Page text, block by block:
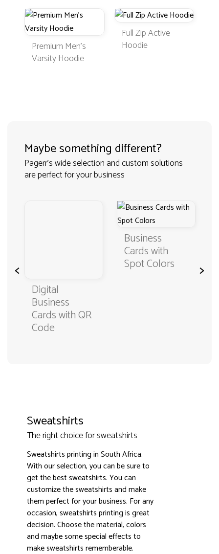
Premium Men's
Varsity Hoodie
Full Zip Active
Hoodie
Maybe something different?
Pagerr's wide selection and custom solutions
are perfect for your business
<
Digital
Business
Cards with QR
Code
Business
Cards with
Spot Colors >
Sweatshirts
The right choice for sweatshirts
Sweatshirts printing in South Africa.
With our selection, you can be sure to
get the best sweatshirts. You can
customize the sweatshirts and make
them perfect for your business. For any
occasion, sweatshirts printing is great
decision. Choose the material, colors
and maybe some special effects to
make sweatshirts rememberable.
4.9 3000+ satisfied customers